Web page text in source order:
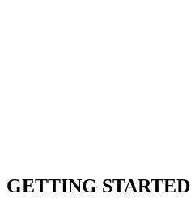
GETTING STARTED